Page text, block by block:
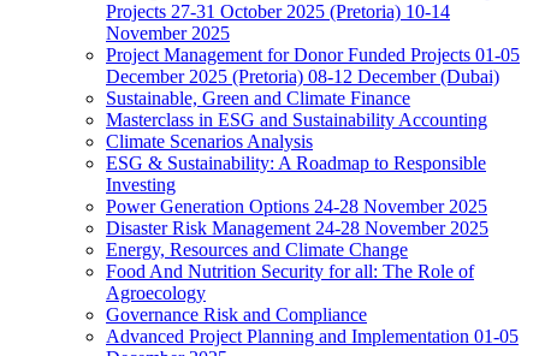
Projects 27-31 October 2025 (Pretoria) 10-14
November 2025
Project Management for Donor Funded Projects 01-05
December 2025 (Pretoria) 08-12 December (Dubai)
Sustainable, Green and Climate Finance
Masterclass in ESG and Sustainability Accounting
Climate Scenarios Analysis
ESG & Sustainability: A Roadmap to Responsible
Investing
Power Generation Options 24-28 November 2025
Disaster Risk Management 24-28 November 2025
Energy, Resources and Climate Change
Food And Nutrition Security for all: The Role of
Agroecology
Governance Risk and Compliance
Advanced Project Planning and Implementation 01-05